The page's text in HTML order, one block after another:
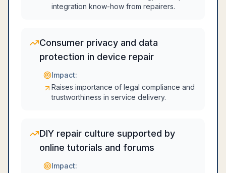
integration know-how from repairers.
Consumer privacy and data
protection in device repair
Impact:
Raises importance of legal compliance and
trustworthiness in service delivery.
DIY repair culture supported by
online tutorials and forums
Impact: